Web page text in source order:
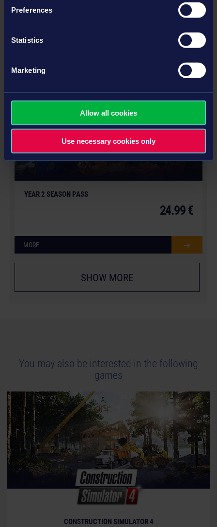
Preferences
Statistics
Marketing
Allow all cookies
Use necessary cookies only
STADIUM EXPANSION
12.99 €
DLC
YEAR 2 SEASON PASS
24.99 €
MORE
SHOW MORE
You may also be interested in the following
games
CONSTRUCTION SIMULATOR 4